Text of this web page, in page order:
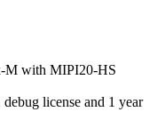
M with MIPI20-HS
license and 1 year